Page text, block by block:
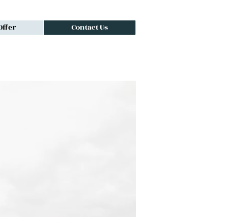
Contact Us